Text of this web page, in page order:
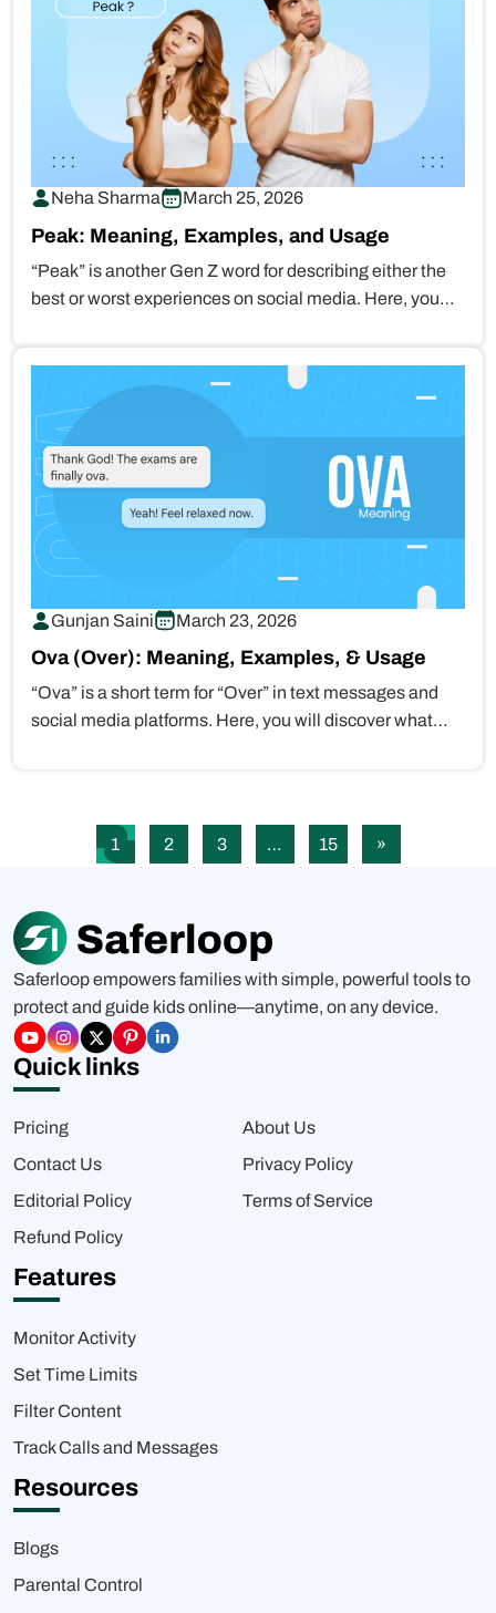
Neha Sharma March 25, 2026
Peak: Meaning, Examples, and Usage
“Peak” is another Gen Z word for describing either the
best or worst experiences on social media. Here, you…
Gunjan Saini March 23, 2026
Ova (Over): Meaning, Examples, & Usage
“Ova” is a short term for “Over” in text messages and
social media platforms. Here, you will discover what…
1 2 3 … 15 »
Saferloop empowers families with simple, powerful tools to
protect and guide kids online—anytime, on any device.
Quick links
Pricing
About Us
Contact Us
Privacy Policy
Editorial Policy
Terms of Service
Refund Policy
Features
Monitor Activity
Set Time Limits
Filter Content
Track Calls and Messages
Resources
Blogs
Parental Control